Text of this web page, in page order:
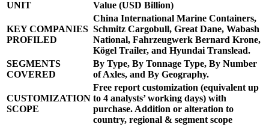
UNIT
Value (USD Billion)
KEY COMPANIES
PROFILED
China International Marine Containers,
Schmitz Cargobull, Great Dane, Wabash
National, Fahrzeugwerk Bernard Krone,
Kögel Trailer, and Hyundai Translead.
SEGMENTS
COVERED
By Type, By Tonnage Type, By Number
of Axles, and By Geography.
CUSTOMIZATION
SCOPE
Free report customization (equivalent up
to 4 analysts’ working days) with
purchase. Addition or alteration to
country, regional & segment scope